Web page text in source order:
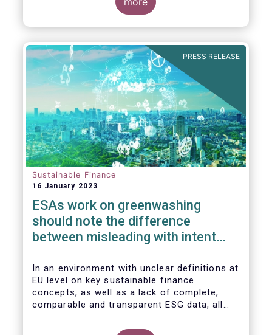
industry is facing due to the current lack of
clarity on many key sustainable finance
PRESS RELEASE
Sustainable Finance
16 January 2023
ESAs work on greenwashing
should note the difference
between misleading with intent
In an environment with unclear definitions at
EU level on key sustainable finance
concepts, as well as a lack of complete,
comparable and transparent ESG data, all